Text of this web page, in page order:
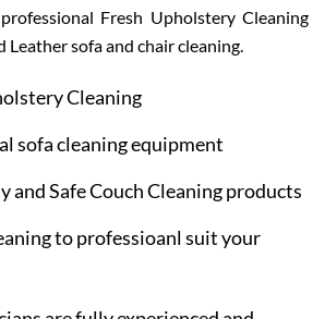
Fresh Upholstery Cleaning
Leather sofa and chair cleaning.
Cleaning
sofa cleaning equipment
and Safe Couch Cleaning products
to professioanl suit your